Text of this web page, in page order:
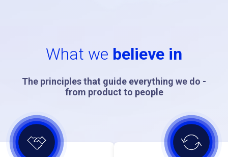
What we believe in
The principles that guide everything we do -
from product to people